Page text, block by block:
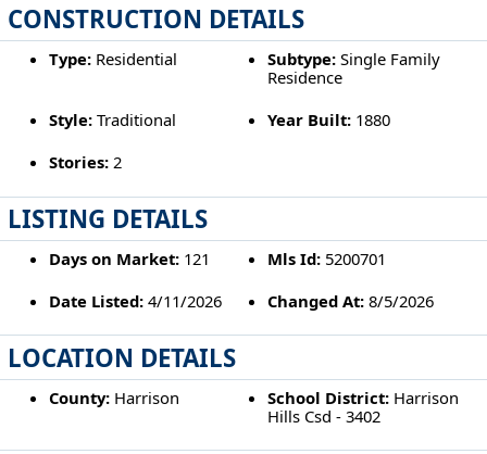
CONSTRUCTION DETAILS
Type:Residential Subtype: Single Family
Residence
Style:Traditional Year Built: 1880
Stories:2
LISTING DETAILS
Days on Market:121 Mls Id: 5200701
Date Listed:4/11/2026 Changed At: 8/5/2026
LOCATION DETAILS
County:Harrison School District: Harrison
Hills Csd - 3402